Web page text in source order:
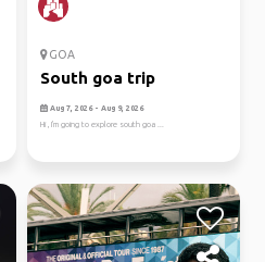
GOA
South goa trip
Aug 7, 2026 - Aug 9, 2026
Hi , I'm going to explore south goa ...